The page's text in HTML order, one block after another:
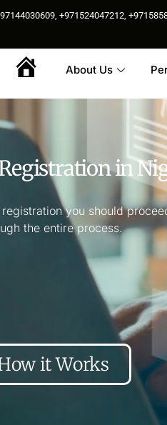
+971524047212,
Home
About Us
in
you should
the entire process.
it Works